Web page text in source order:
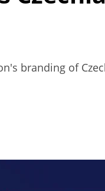
branding of